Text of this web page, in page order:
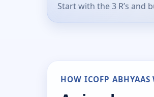
Start with the 3 R’s and
HOW ICOFP ABHYAAS